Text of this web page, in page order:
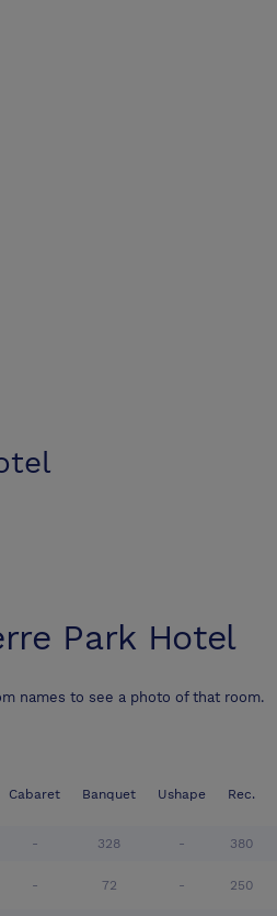
Park Hotel
names to see a photo of that room.
Cabaret Banquet Ushape Rec.
- 328 - 380
- 72 - 250